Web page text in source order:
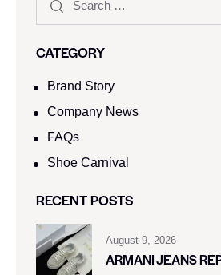
CATEGORY
Brand Story
Company News
FAQs
Shoe Carnival​
RECENT POSTS
August 9, 2026
ARMANI JEANS